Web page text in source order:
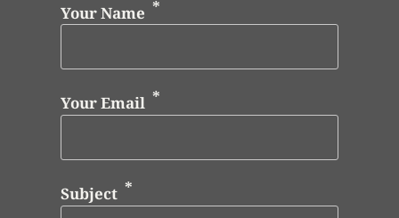
Your Name
Your Email
Subject